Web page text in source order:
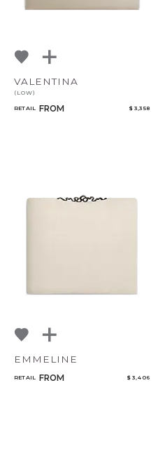
VALENTINA
(LOW)
RETAIL FROM $ 3,358
EMMELINE
RETAIL FROM $ 3,406